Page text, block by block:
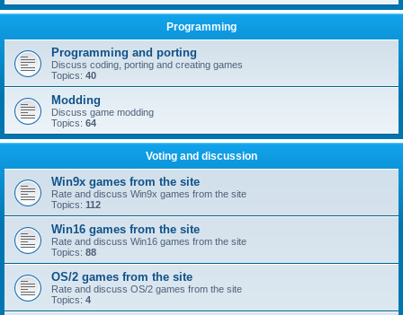
Programming
Programming and porting
Discuss coding, porting and creating games
Topics: 40
Modding
Discuss game modding
Topics: 64
Voting and discussion
Win9x games from the site
Rate and discuss Win9x games from the site
Topics: 112
Win16 games from the site
Rate and discuss Win16 games from the site
Topics: 88
OS/2 games from the site
Rate and discuss OS/2 games from the site
Topics: 4